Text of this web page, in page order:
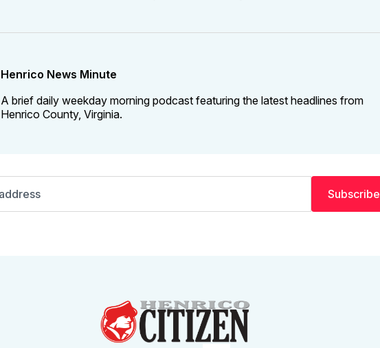
Henrico News Minute
A brief daily weekday morning podcast featuring the latest headlines from
Henrico County, Virginia.
Subscribe